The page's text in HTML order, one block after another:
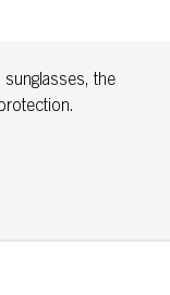
sunglasses, the